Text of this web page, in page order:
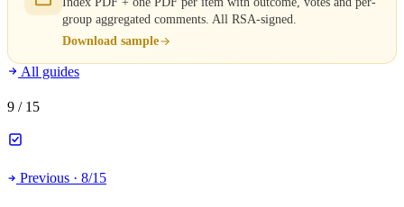
group aggregated comments. All RSA-signed.
Download sample
All guides
9 / 15
Previous · 8/15